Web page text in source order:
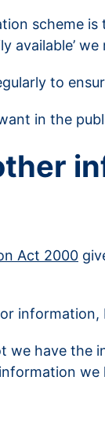
scheme
available’
to
in the
Act 2000
information,
we have the